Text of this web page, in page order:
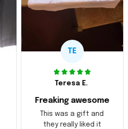
TE
Teresa E.
Freaking awesome
This was a gift and
they really liked it